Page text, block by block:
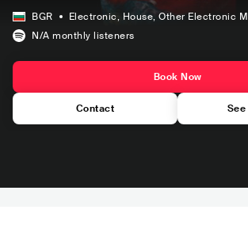
BGR Electronic, House, Other Electronic
N/A monthly listeners
Book Now
Contact